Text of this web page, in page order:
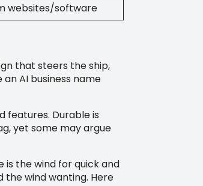
websites/software
that steers the ship,
AI business name
features. Durable is
yet some may argue
is the wind for quick and
the wind wanting. Here